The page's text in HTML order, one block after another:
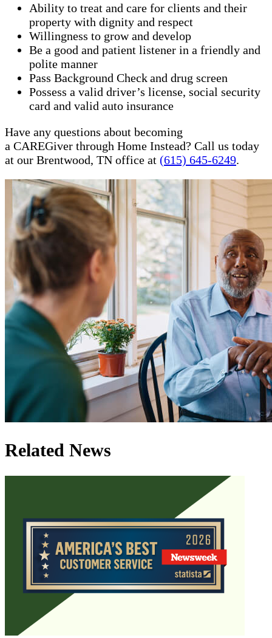
Ability to treat and care for clients and their
property with dignity and respect
Willingness to grow and develop
Be a good and patient listener in a friendly and
polite manner
Pass Background Check and drug screen
Possess a valid driver’s license, social security
card and valid auto insurance
Have any questions about becoming
a CAREGiver through Home Instead? Call us today
at our Brentwood, TN office at (615) 645-6249.
Related News